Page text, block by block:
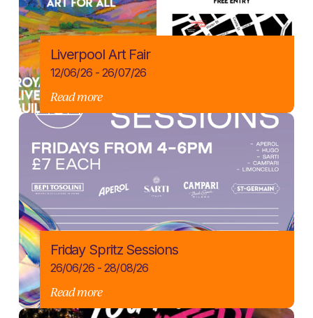
Liverpool Art Fair
12/06/26 - 26/07/26
Read more
Friday Spritz Sessions
26/06/26 - 28/08/26
Read more